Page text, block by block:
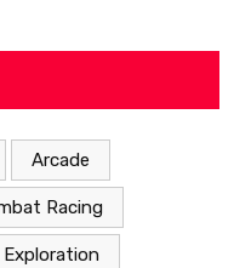
Arcade
Racing
Exploration